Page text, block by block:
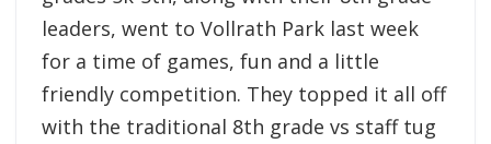
leaders, went to Vollrath Park last week
for a time of games, fun and a little
friendly competition. They topped it all off
with the traditional 8th grade vs staff tug